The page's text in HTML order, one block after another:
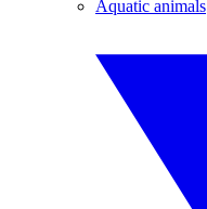
Aquatic animals